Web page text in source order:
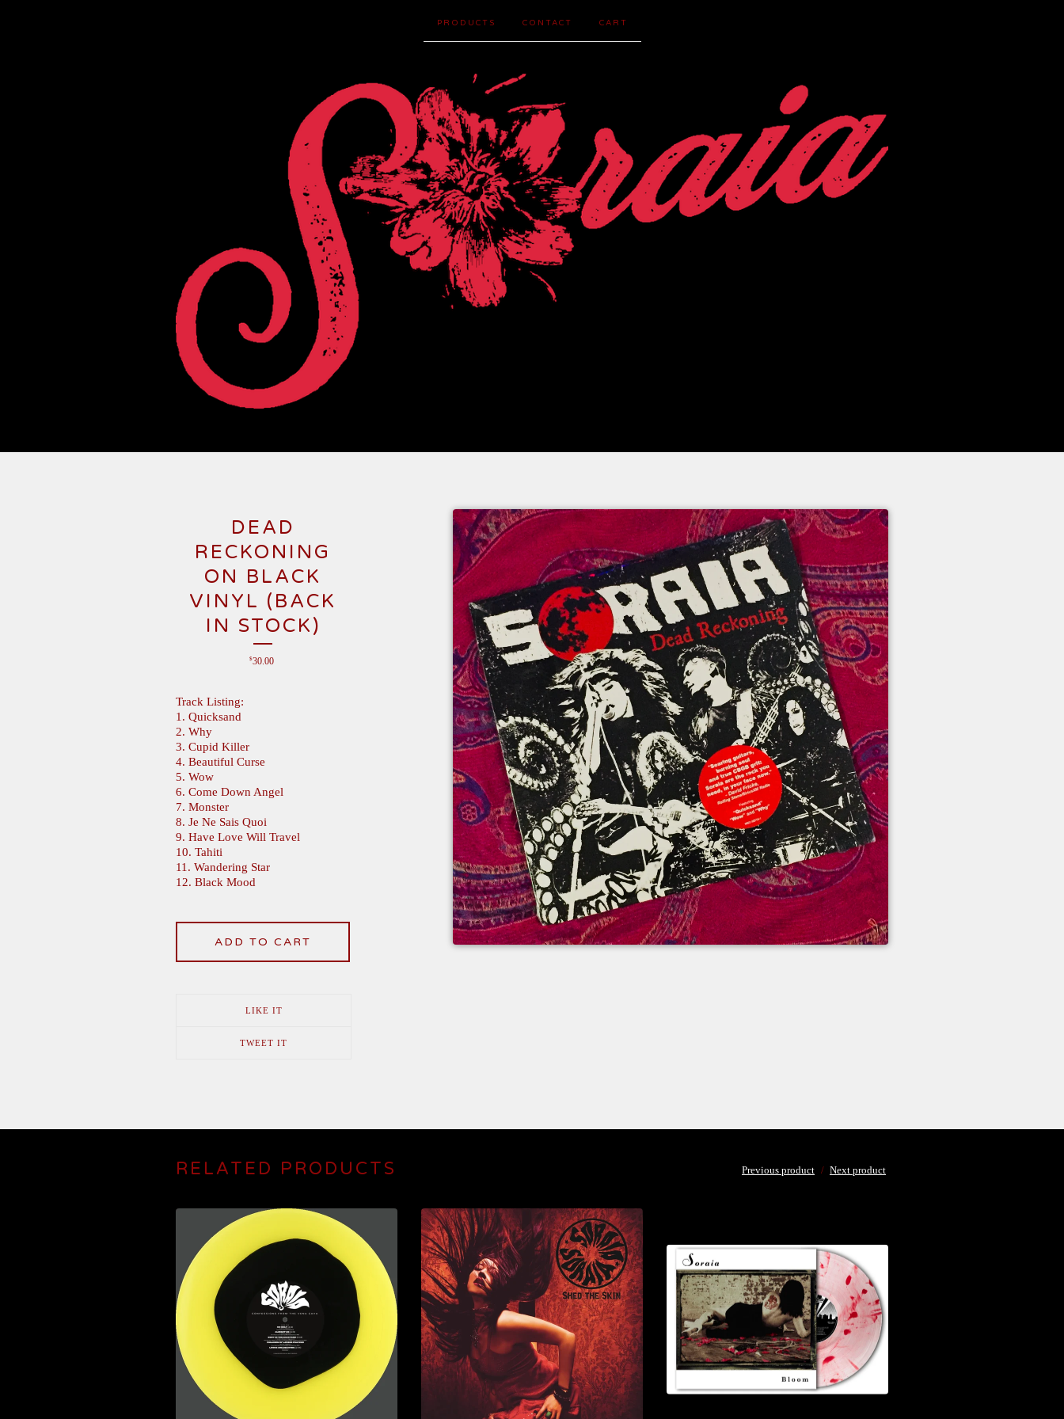
PRODUCTS CONTACT CART
DEAD
RECKONING
ON BLACK
VINYL (BACK
IN STOCK)
$30.00
Track Listing:
1. Quicksand
2. Why
3. Cupid Killer
4. Beautiful Curse
5. Wow
6. Come Down Angel
7. Monster
8. Je Ne Sais Quoi
9. Have Love Will Travel
10. Tahiti
11. Wandering Star
12. Black Mood
ADD TO CART
LIKE IT
TWEET IT
RELATED PRODUCTS
$
Previous product Next product